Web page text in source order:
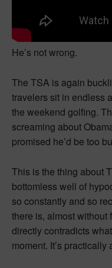
He’s not wrong.
The TSA is again
travelers sit in endless
the weekend golfing.
screaming about
promised he’d be too
This is the thing about
bottomless well of
so constantly and so
there is, almost without
directly contradicts
moment. It’s